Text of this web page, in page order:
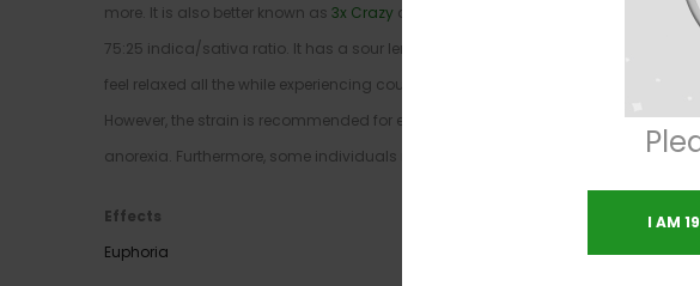
more. It is also better known as 3x Crazy and originates from British Columbia,
75:25 indica/sativa ratio. It has a sour lemon and mixed berry flavor which is
feel relaxed all the while experiencing couch-lock symptoms. Do not be
However, the strain is recommended for evening time use and can help ease
anorexia. Furthermore, some individuals may even find the strain to be extremely
Effects
Euphoria
I AM